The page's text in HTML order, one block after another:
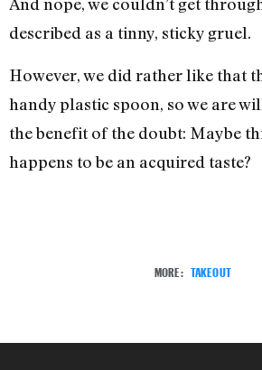
described as a tinny, sticky gruel.
However, we did rather like that
handy plastic spoon, so we are
the benefit of the doubt: Maybe
happens to be an acquired taste?
MORE: TAKEOUT